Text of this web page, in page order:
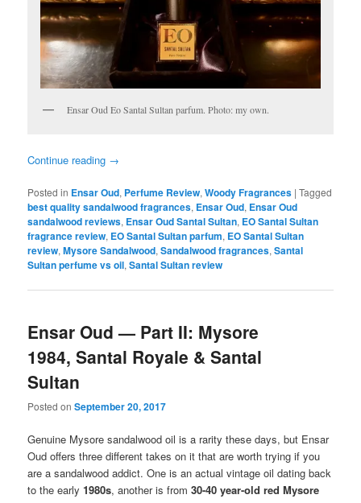
Ensar Oud Eo Santal Sultan parfum. Photo: my own.
Continue reading →
Posted in Ensar Oud, Perfume Review,Woody Fragrances |Tagged
best quality sandalwood fragrances, Ensar Oud, Ensar Oud
sandalwood reviews, Ensar Oud Santal Sultan, EO Santal Sultan
fragrance review, EO Santal Sultan parfum, EO Santal Sultan
review,Mysore Sandalwood,Sandalwood fragrances,Santal
Sultan perfume vs oil,Santal Sultan review
Ensar Oud — Part II: Mysore
1984, Santal Royale & Santal
Sultan
Posted onSeptember 20, 2017
Genuine Mysore sandalwood oil is a rarity these days, but Ensar
Oud offers three different takes on it that are worth trying if you
are a sandalwood addict. One is an actual vintage oil dating back
to the early1980s, another is from30-40 year-old red Mysore